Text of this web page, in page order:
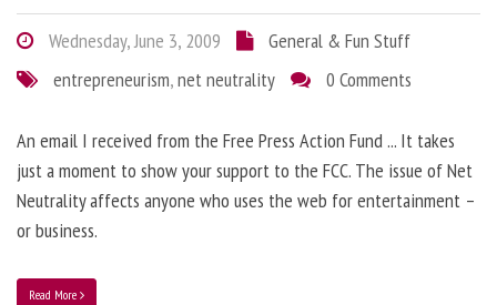
Wednesday, June 3, 2009
General & Fun Stuff
entrepreneurism,net neutrality 0 Comments
An email I received from the Free Press Action Fund ... It takes
just a moment to show your support to the FCC. The issue of Net
Neutrality affects anyone who uses the web for entertainment –
or business.
Read More